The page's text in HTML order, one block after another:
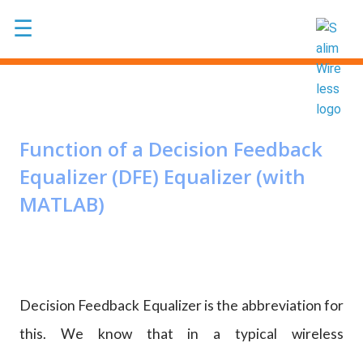
☰
Function of a Decision Feedback
Equalizer (DFE) Equalizer (with
MATLAB)
Decision Feedback Equalizer is the abbreviation for
this. We know that in a typical wireless